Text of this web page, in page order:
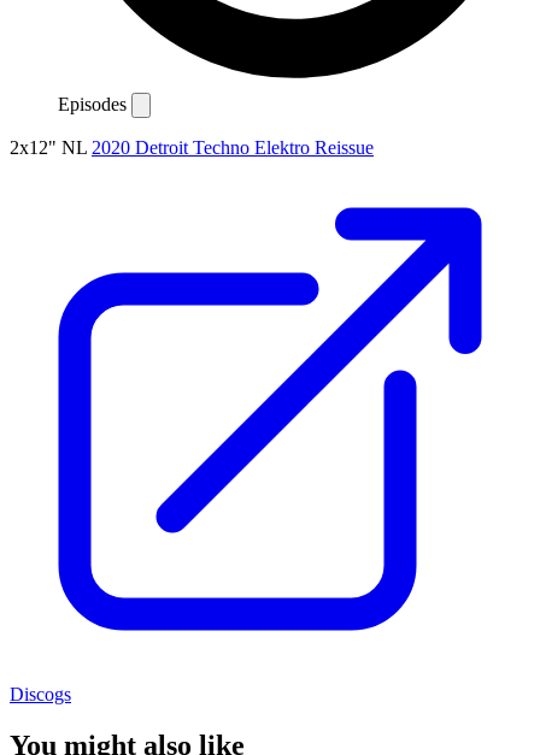
Episodes
2x12" NL 2020 Detroit Techno Elektro Reissue
Discogs
You might also like